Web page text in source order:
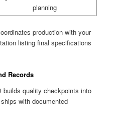
planning
production with your
listing final specifications
Records
builds quality checkpoints into
with documented